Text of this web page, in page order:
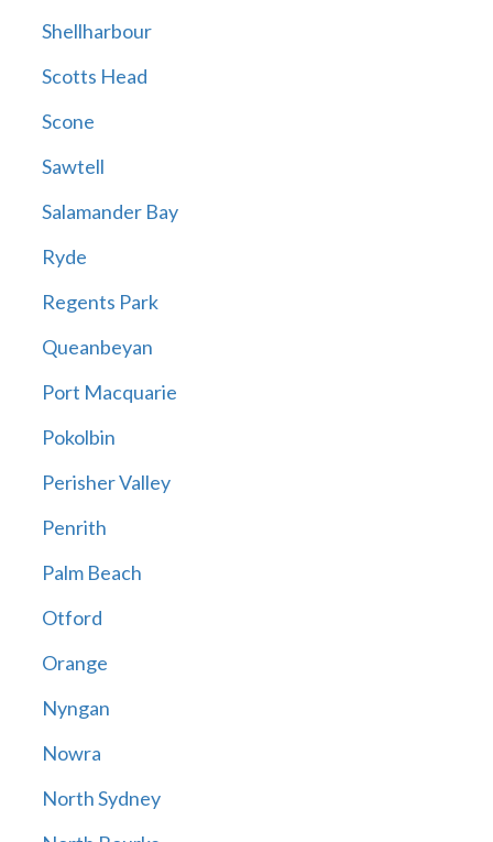
Shellharbour
Scotts Head
Scone
Sawtell
Salamander Bay
Ryde
Regents Park
Queanbeyan
Port Macquarie
Pokolbin
Perisher Valley
Penrith
Palm Beach
Otford
Orange
Nyngan
Nowra
North Sydney